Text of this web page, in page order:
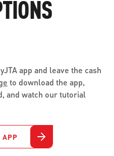
app and leave the cash
to download the app,
and watch our tutorial
APP